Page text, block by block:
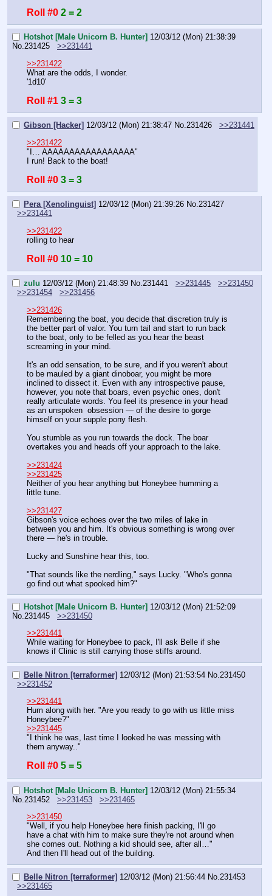
Roll #0 2 = 2
Hotshot [Male Unicorn B. Hunter] 12/03/12 (Mon) 21:38:39
No.231425
>>231441
>>231422
What are the odds, I wonder.
'1d10'
Roll #1 3 = 3
Gibson [Hacker] 12/03/12 (Mon) 21:38:47 No.231426
>>231441
>>231422
"I… AAAAAAAAAAAAAAAAA"
I run! Back to the boat!
Roll #0 3 = 3
Pera [Xenolinguist] 12/03/12 (Mon) 21:39:26 No.231427
>>231441
>>231422
rolling to hear
Roll #0 10 = 10
zulu 12/03/12 (Mon) 21:48:39 No.231441 >>231445
>>231450
>>231454
>>231456
>>231426
Remembering the boat, you decide that discretion truly is
the better part of valor. You turn tail and start to run back
to the boat, only to be felled as you hear the beast
screaming in your mind.
It's an odd sensation, to be sure, and if you weren't about
to be mauled by a giant dinoboar, you might be more
inclined to dissect it. Even with any introspective pause,
however, you note that boars, even psychic ones, don't
really articulate words. You feel its presence in your head
as an unspoken  obsession — of the desire to gorge
himself on your supple pony flesh.
You stumble as you run towards the dock. The boar
overtakes you and heads off your approach to the lake.
>>231424
>>231425
Neither of you hear anything but Honeybee humming a
little tune.
>>231427
Gibson's voice echoes over the two miles of lake in
between you and him. It's obvious something is wrong over
there — he's in trouble.
Lucky and Sunshine hear this, too.
"That sounds like the nerdling," says Lucky. "Who's gonna
go find out what spooked him?"
Hotshot [Male Unicorn B. Hunter] 12/03/12 (Mon) 21:52:09
No.231445
>>231450
>>231441
While waiting for Honeybee to pack, I'll ask Belle if she
knows if Clinic is still carrying those stiffs around.
Belle Nitron [terraformer] 12/03/12 (Mon) 21:53:54 No.231450
>>231452
>>231441
Hum along with her. "Are you ready to go with us little miss
Honeybee?"
>>231445
"I think he was, last time I looked he was messing with
them anyway.."
Roll #0 5 = 5
Hotshot [Male Unicorn B. Hunter] 12/03/12 (Mon) 21:55:34
No.231452 >>231453
>>231465
>>231450
"Well, if you help Honeybee here finish packing, I'll go
have a chat with him to make sure they're not around when
she comes out. Nothing a kid should see, after all…"
And then I'll head out of the building.
Belle Nitron [terraformer] 12/03/12 (Mon) 21:56:44 No. 231453
>>231465